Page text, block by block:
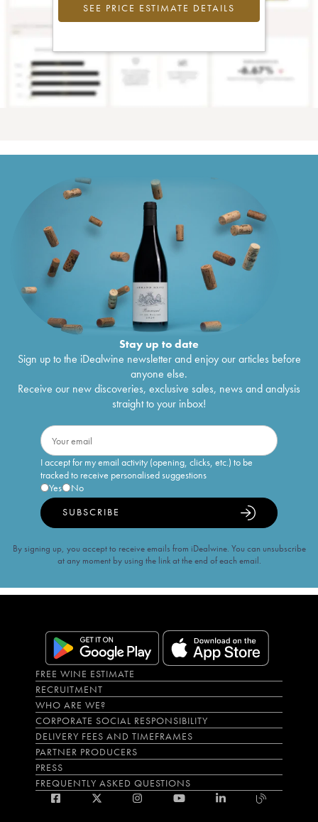
SEE PRICE ESTIMATE DETAILS
Stay up to date
Sign up to the iDealwine newsletter and enjoy our articles before
anyone else.
Receive our new discoveries, exclusive sales, news and analysis
straight to your inbox!
I accept for my email activity (opening, clicks, etc.) to be
tracked to receive personalised suggestions
Yes
No
SUBSCRIBE
By signing up, you accept to receive emails from iDealwine. You can unsubscribe
at any moment by using the link at the end of each email.
FREE WINE ESTIMATE
RECRUITMENT
WHO ARE WE?
CORPORATE SOCIAL RESPONSIBILITY
DELIVERY FEES AND TIMEFRAMES
PARTNER PRODUCERS
PRESS
FREQUENTLY ASKED QUESTIONS